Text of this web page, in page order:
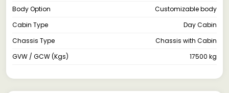
Body Option
Customizable body
Cabin Type
Day Cabin
Chassis Type
Chassis with Cabin
GVW / GCW (Kgs)
17500 kg